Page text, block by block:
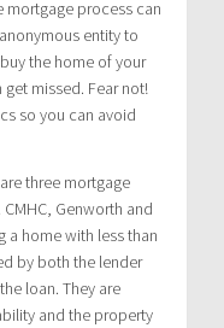
mortgage process can
entity to
the home of your
missed. Fear not!
so you can avoid
three mortgage
Genworth and
a home with less than
by both the lender
loan. They are
and the property